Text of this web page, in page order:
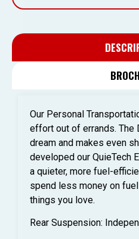
Our Personal
effort out of errands. The
dream and makes even
developed our QuieTech
a quieter, more fuel-
spend less money on
things you love.
Rear Suspension: